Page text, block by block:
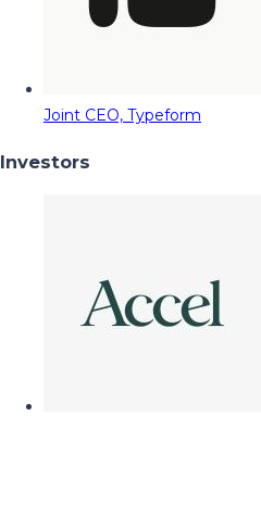
Joint CEO, Typeform
Investors